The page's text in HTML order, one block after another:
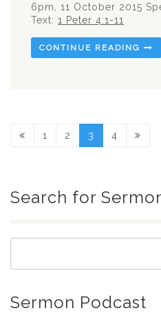
6pm, 11 October 2015
Text: 1 Peter 4:1-11
CONTINUE READING
1 2 3 4
Search for
Sermon Podcast